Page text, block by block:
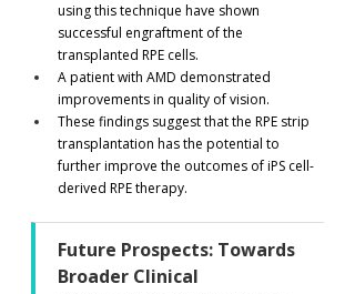
using this technique have shown
successful engraftment of the
transplanted RPE cells.
A patient with AMD demonstrated
improvements in quality of vision.
These findings suggest that the RPE strip
transplantation has the potential to
further improve the outcomes of iPS cell-
derived RPE therapy.
Future Prospects: Towards
Broader Clinical